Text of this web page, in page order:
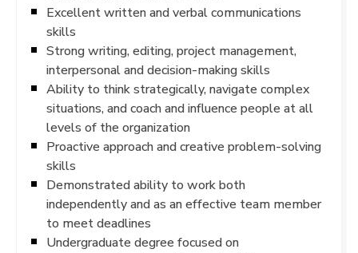
Excellent written and verbal communications
skills
Strong writing, editing, project management,
interpersonal and decision-making skills
Ability to think strategically, navigate complex
situations, and coach and influence people at all
levels of the organization
Proactive approach and creative problem-solving
skills
Demonstrated ability to work both
independently and as an effective team member
to meet deadlines
Undergraduate degree focused on